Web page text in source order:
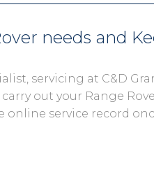
needs and
servicing at C&D
out your Range
service record